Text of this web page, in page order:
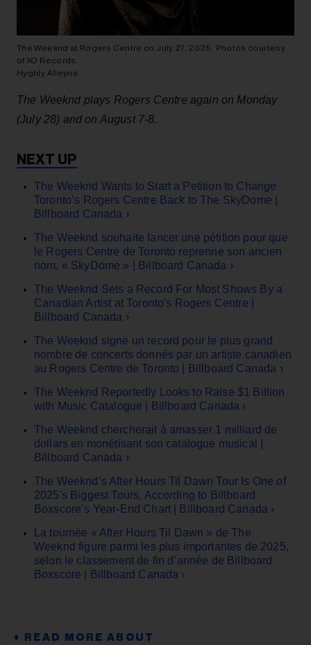
The Weeknd at Rogers Centre on July 27, 2025. Photos courtesy
of XO Records.
Hyghly Alleyne
The Weeknd plays Rogers Centre again on Monday
(July 28) and on August 7-8.
The Weeknd Wants to Start a Petition to Change
Toronto’s Rogers Centre Back to The SkyDome |
Billboard Canada ›
The Weeknd souhaite lancer une pétition pour que
le Rogers Centre de Toronto reprenne son ancien
nom, « SkyDome » | Billboard Canada ›
The Weeknd Sets a Record For Most Shows By a
Canadian Artist at Toronto's Rogers Centre |
Billboard Canada ›
The Weeknd signe un record pour le plus grand
nombre de concerts donnés par un artiste canadien
au Rogers Centre de Toronto | Billboard Canada ›
The Weeknd Reportedly Looks to Raise $1 Billion
with Music Catalogue | Billboard Canada ›
The Weeknd chercherait à amasser 1 milliard de
dollars en monétisant son catalogue musical |
Billboard Canada ›
The Weeknd’s After Hours Til Dawn Tour Is One of
2025's Biggest Tours, According to Billboard
Boxscore’s Year-End Chart | Billboard Canada ›
La tournée « After Hours Til Dawn » de The
Weeknd figure parmi les plus importantes de 2025,
selon le classement de fin d’année de Billboard
Boxscore | Billboard Canada ›